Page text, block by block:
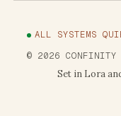
ALL SYSTEMS
© 2026 CONFINITY
Set in Lora